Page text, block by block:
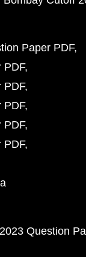
Paper PDF
PDF
PDF
PDF
PDF
PDF
Question